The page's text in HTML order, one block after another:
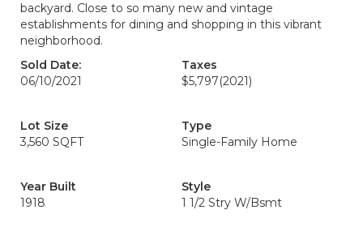
backyard. Close to so many new and vintage
establishments for dining and shopping in this vibrant
neighborhood.
Sold Date:
06/10/2021
Taxes
$5,797(2021)
Lot Size
3,560 SQFT
Type
Single-Family Home
Year Built
1918
Style
1 1/2 Stry W/Bsmt